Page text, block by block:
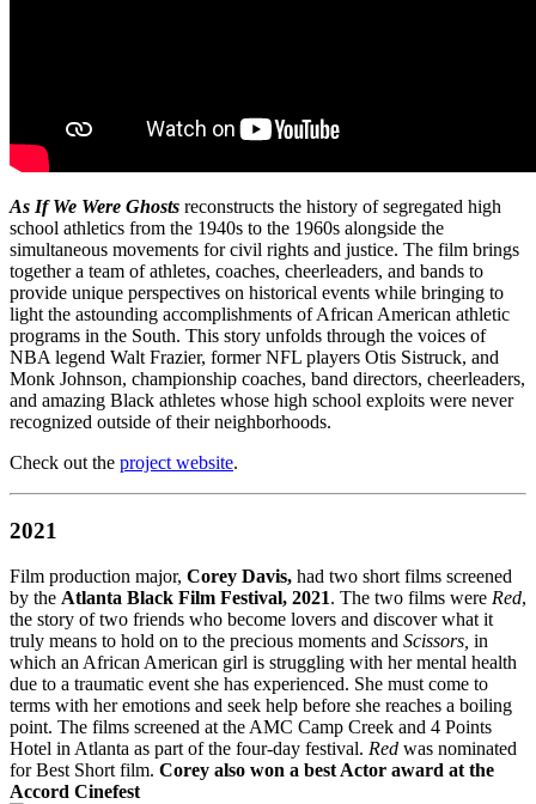
As If We Were Ghosts reconstructs the history of segregated high
school athletics from the 1940s to the 1960s alongside the
simultaneous movements for civil rights and justice. The film brings
together a team of athletes, coaches, cheerleaders, and bands to
provide unique perspectives on historical events while bringing to
light the astounding accomplishments of African American athletic
programs in the South. This story unfolds through the voices of
NBA legend Walt Frazier, former NFL players Otis Sistruck, and
Monk Johnson, championship coaches, band directors, cheerleaders,
and amazing Black athletes whose high school exploits were never
recognized outside of their neighborhoods.
Check out the project website.
2021
Film production major, Corey Davis, had two short films screened
by the Atlanta Black Film Festival, 2021. The two films were Red,
the story of two friends who become lovers and discover what it
truly means to hold on to the precious moments and Scissors, in
which an African American girl is struggling with her mental health
due to a traumatic event she has experienced. She must come to
terms with her emotions and seek help before she reaches a boiling
point. The films screened at the AMC Camp Creek and 4 Points
Hotel in Atlanta as part of the four-day festival. Red was nominated
for Best Short film. Corey also won a best Actor award at the
Accord Cinefest